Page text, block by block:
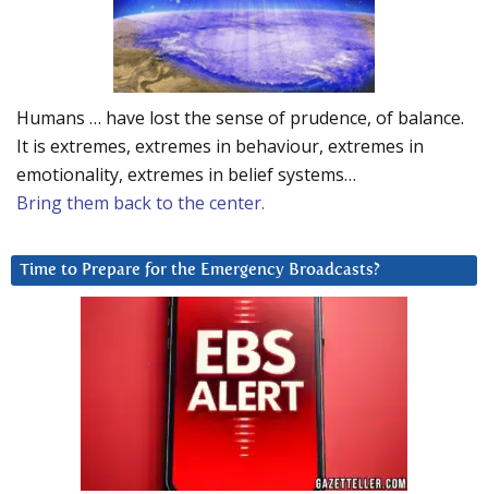
Humans … have lost the sense of prudence, of balance.
It is extremes, extremes in behaviour, extremes in
emotionality, extremes in belief systems…
Bring them back to the center.
Time to Prepare for the Emergency Broadcasts?